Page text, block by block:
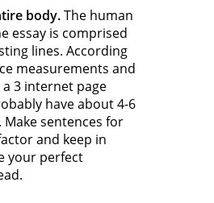
body.The human
essay is comprised
lines. According
measurements and
a 3 internet page
have about 4-6
Make sentences for
and keep in
your perfect